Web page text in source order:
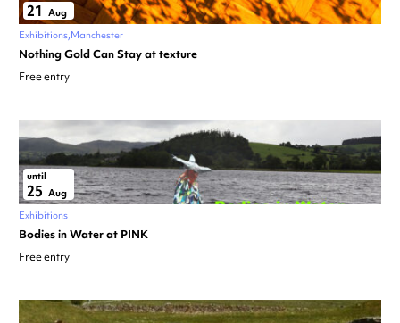
21 Aug
Exhibitions Manchester
Nothing Gold Can Stay at texture
Free entry
until
25 Aug
Exhibitions
Bodies in Water at PINK
Free entry